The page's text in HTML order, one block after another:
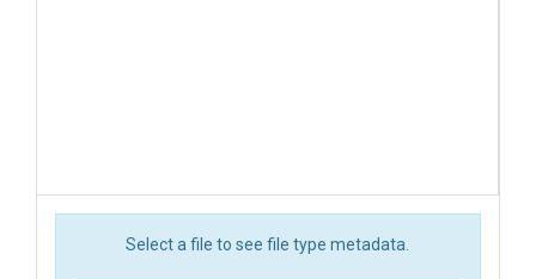
Select a file to see file type metadata.